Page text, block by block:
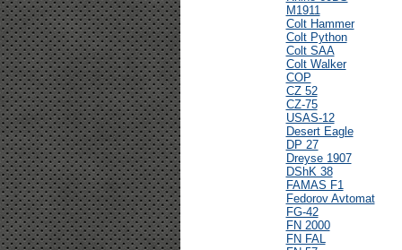
M1911
Colt Hammer
Colt Python
Colt SAA
Colt Walker
COP
CZ 52
CZ-75
USAS-12
Desert Eagle
DP 27
Dreyse 1907
DShK 38
FAMAS F1
Fedorov Avtomat
FG-42
FN 2000
FN FAL